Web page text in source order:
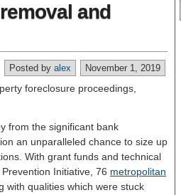
and
November 1, 2019
Posted by alex
from the significant bank
an unparalleled chance to size up
With grant funds and technical
Initiative, 76 metropolitan
with qualities which were stuck